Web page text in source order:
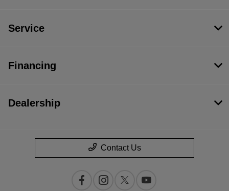
Service
Financing
Dealership
Contact Us